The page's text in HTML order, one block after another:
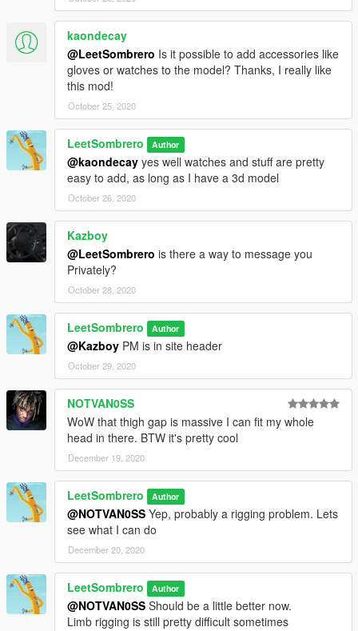
kaondecay
@LeetSombrero Is it possible to add accessories like
gloves or watches to the model? Thanks, I really like
this mod!
October 25, 2020
LeetSombrero Author
@kaondecay yes well watches and stuff are pretty
easy to add, as long as I have a 3d model
October 26, 2020
Kazboy
@LeetSombrero is there a way to message you
Privately?
October 28, 2020
LeetSombrero Author
@Kazboy PM is in site header
October 29, 2020
NOTVAN0SS
WoW that thigh gap is massive I can fit my whole
head in there. BTW it's pretty cool
December 19, 2020
LeetSombrero Author
@NOTVAN0SS Yep, probably a rigging problem. Lets
see what I can do
December 20, 2020
LeetSombrero Author
@NOTVAN0SS Should be a little better now.
Limb rigging is still pretty difficult sometimes